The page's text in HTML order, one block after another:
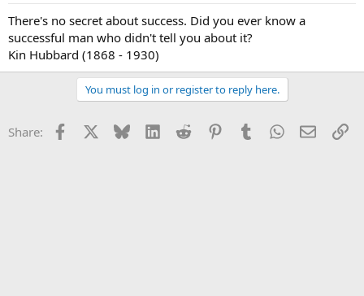
There's no secret about success. Did you ever know a
successful man who didn't tell you about it?
Kin Hubbard (1868 - 1930)
You must log in or register to reply here.
Share: Facebook Bluesky LinkedInReddit PinterestTumblrWhatsApp
Email